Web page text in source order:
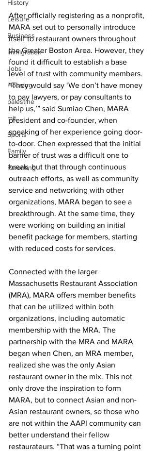
History
Leisure
Business
Immigration
Jobs
Housing
palestine
mit
Sports
Family
Parenting
After officially registering as a nonprofit,
MARA set out to personally introduce
itself to restaurant owners throughout
the Greater Boston Area. However, they
found it difficult to establish a base
level of trust with community members.
“They would say ‘We don’t have money
to pay lawyers, or pay consultants to
help us,’” said Sumiao Chen, MARA
president and co-founder, when
speaking of her experience going door-
to-door. Chen expressed that the initial
barrier of trust was a difficult one to
break, but that through continuous
outreach efforts, as well as community
service and networking with other
organizations, MARA began to see a
breakthrough. At the same time, they
were working on building an initial
benefit package for members, starting
with reduced costs for services.
Connected with the larger
Massachusetts Restaurant Association
(MRA), MARA offers member benefits
that can be utilized within both
organizations, including automatic
membership with the MRA. The
partnership with the MRA and MARA
began when Chen, an MRA member,
realized she was the only Asian
restaurant owner in the mix. This not
only drove the inspiration to form
MARA, but to connect Asian and non-
Asian restaurant owners, so those who
are not within the AAPI community can
better understand their fellow
restaurateurs. “That was a turning point